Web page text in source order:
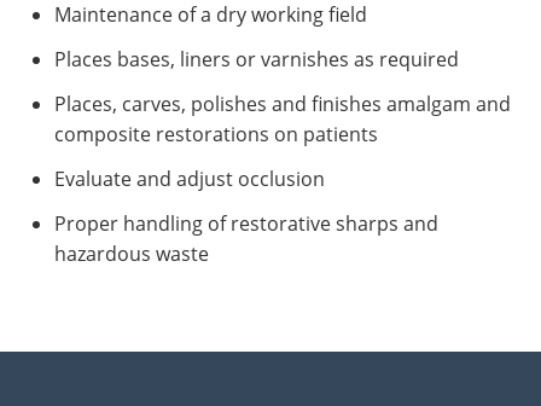
Maintenance of a dry working field
Places bases, liners or varnishes as required
Places, carves, polishes and finishes amalgam and
composite restorations on patients
Evaluate and adjust occlusion
Proper handling of restorative sharps and
hazardous waste